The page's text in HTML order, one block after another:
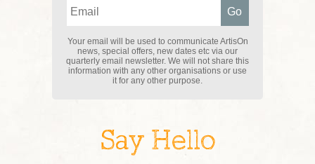
Your email will be used to communicate ArtisOn
news, special offers, new dates etc via our
quarterly email newsletter. We will not share this
information with any other organisations or use
it for any other purpose.
Say Hello